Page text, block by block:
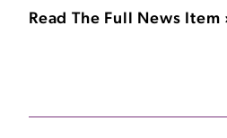
Read The Full News Item